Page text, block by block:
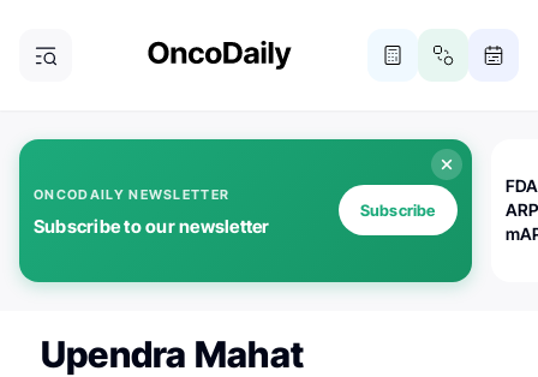
ONCODAILY NEWSLETTER
Subscribe to our newsletter
Subscribe
Upendra Mahat